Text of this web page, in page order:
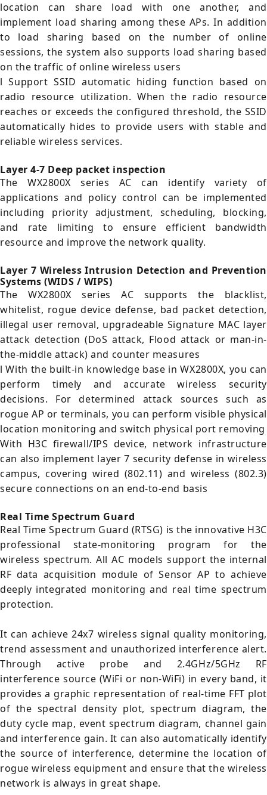
location can share load with one another, and
implement load sharing among these APs. In addition
to load sharing based on the number of online
sessions, the system also supports load sharing based
on the traffic of online wireless users
l Support SSID automatic hiding function based on
radio resource utilization. When the radio resource
reaches or exceeds the configured threshold, the SSID
automatically hides to provide users with stable and
reliable wireless services.
Layer 4-7 Deep packet inspection
The WX2800X series AC can identify variety of
applications and policy control can be implemented
including priority adjustment, scheduling, blocking,
and rate limiting to ensure efficient bandwidth
resource and improve the network quality.
Layer 7 Wireless Intrusion Detection and Prevention
Systems (WIDS / WIPS)
The WX2800X series AC supports the blacklist,
whitelist, rogue device defense, bad packet detection,
illegal user removal, upgradeable Signature MAC layer
attack detection (DoS attack, Flood attack or man-in-
the-middle attack) and counter measures
l With the built-in knowledge base in WX2800X, you can
perform timely and accurate wireless security
decisions. For determined attack sources such as
rogue AP or terminals, you can perform visible physical
location monitoring and switch physical port removing
With H3C firewall/IPS device, network infrastructure
can also implement layer 7 security defense in wireless
campus, covering wired (802.11) and wireless (802.3)
secure connections on an end-to-end basis
Real Time Spectrum Guard
Real Time Spectrum Guard (RTSG) is the innovative H3C
professional state-monitoring program for the
wireless spectrum. All AC models support the internal
RF data acquisition module of Sensor AP to achieve
deeply integrated monitoring and real time spectrum
protection.
It can achieve 24x7 wireless signal quality monitoring,
trend assessment and unauthorized interference alert.
Through active probe and 2.4GHz/5GHz RF
interference source (WiFi or non-WiFi) in every band, it
provides a graphic representation of real-time FFT plot
of the spectral density plot, spectrum diagram, the
duty cycle map, event spectrum diagram, channel gain
and interference gain. It can also automatically identify
the source of interference, determine the location of
rogue wireless equipment and ensure that the wireless
network is always in great shape.